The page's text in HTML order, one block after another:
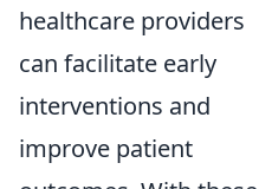
healthcare providers
can facilitate early
interventions and
improve patient